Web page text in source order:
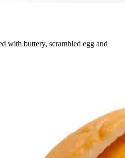
with buttery, scrambled egg and